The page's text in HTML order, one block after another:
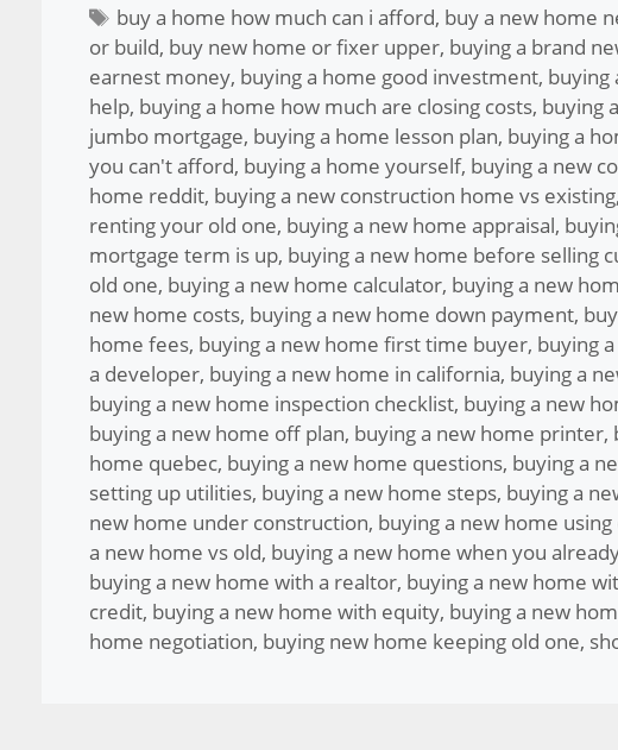
Tags
buy a home how much can i afford, buy a new home
or build, buy new home or fixer upper, buying a brand
earnest money, buying a home good investment, buying
help, buying a home how much are closing costs, buying
jumbo mortgage, buying a home lesson plan, buying a
you can't afford, buying a home yourself, buying a new
home reddit, buying a new construction home vs existing,
renting your old one, buying a new home appraisal,
mortgage term is up, buying a new home before selling
old one, buying a new home calculator, buying a new
new home costs, buying a new home down payment,
home fees, buying a new home first time buyer, buying
a developer, buying a new home in california, buying a
buying a new home inspection checklist, buying a new
buying a new home off plan, buying a new home printer,
home quebec, buying a new home questions, buying a
setting up utilities, buying a new home steps, buying a
new home under construction, buying a new home
a new home vs old, buying a new home when you
buying a new home with a realtor, buying a new home
credit, buying a new home with equity, buying a new
home negotiation, buying new home keeping old one,